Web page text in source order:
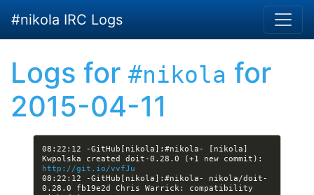
#nikola IRC Logs
Logs for #nikola for
2015-04-11
08:22:12 -GitHub[nikola]:#nikola- [nikola]
http://git.io/vvfJu
08:22:12 -GitHub[nikola]:#nikola- nikola/doit-
0.28.0 fb19e2d Chris Warrick: compatibility